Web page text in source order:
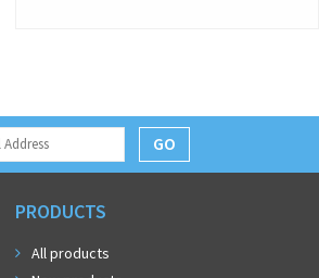
GO
PRODUCTS
All products